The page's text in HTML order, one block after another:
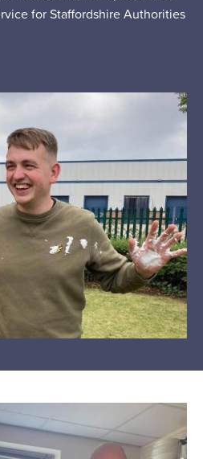
for Staffordshire Authorities